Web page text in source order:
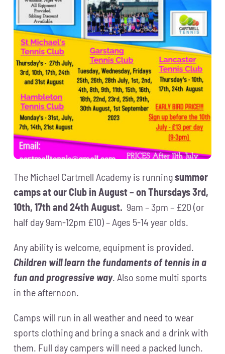
Events
Membership
Policies
Contact
The Michael Cartmell Academy is runningsummer
camps at our Club in August – on Thursdays 3rd,
10th, 17th and 24th August. 9am – 3pm – £20 (or
half day 9am-12pm £10) – Ages 5-14 year olds.
Any ability is welcome, equipment is provided.
Children will learn the fundaments of tennis in a
fun and progressive way. Also some multi sports
in the afternoon.
Camps will run in all weather and need to wear
sports clothing and bring a snack and a drink with
them. Full day campers will need a packed lunch.